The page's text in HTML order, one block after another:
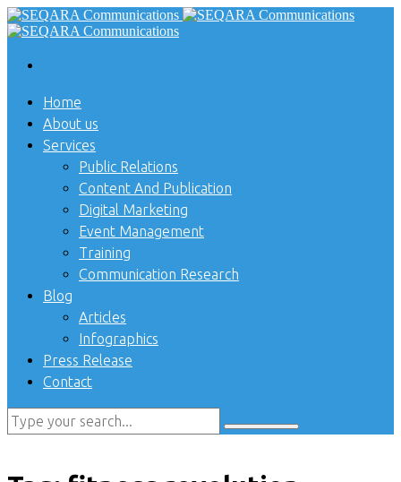
Home
About us
Services
Public Relations
Content And Publication
Digital Marketing
Event Management
Training
Communication Research
Blog
Articles
Infographics
Press Release
Contact